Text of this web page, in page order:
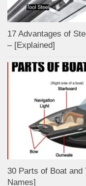
17 Advantages of
– [Explained]
30 Parts of Boat
Names]